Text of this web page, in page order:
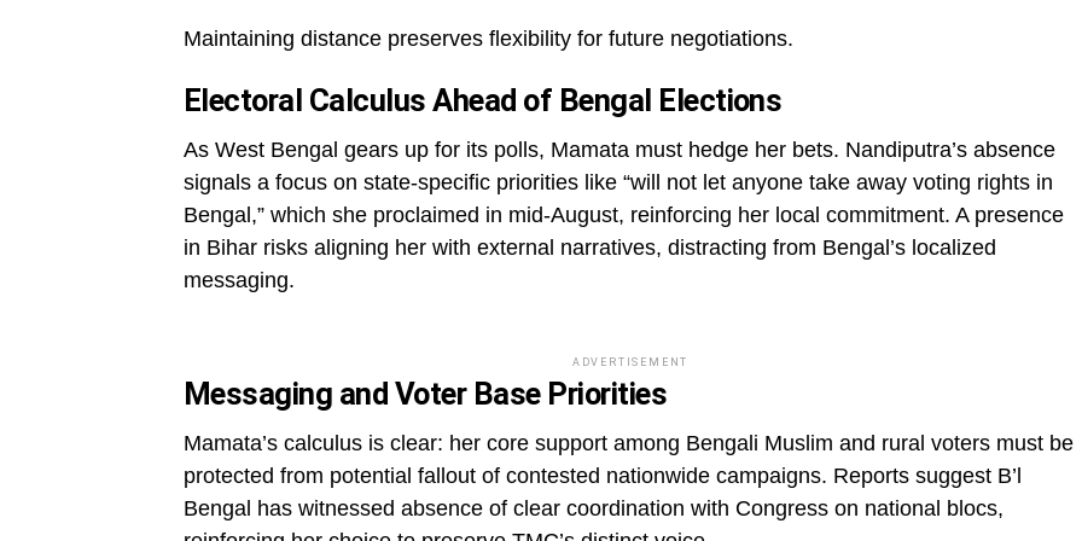
Maintaining distance preserves flexibility for future negotiations.
Electoral Calculus Ahead of Bengal Elections
As West Bengal gears up for its polls, Mamata must hedge her bets. Nandiputra’s absence
signals a focus on state-specific priorities like “will not let anyone take away voting rights in
Bengal,” which she proclaimed in mid-August, reinforcing her local commitment. A presence
in Bihar risks aligning her with external narratives, distracting from Bengal’s localized
messaging.
ADVERTISEMENT
Messaging and Voter Base Priorities
Mamata’s calculus is clear: her core support among Bengali Muslim and rural voters must be
protected from potential fallout of contested nationwide campaigns. Reports suggest B’l
Bengal has witnessed absence of clear coordination with Congress on national blocs,